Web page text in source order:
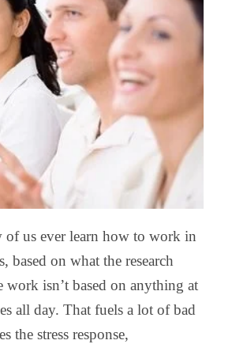
of us ever learn how to work in
based on what the research
isn’t based on anything at
all day. That fuels a lot of bad
the stress response,